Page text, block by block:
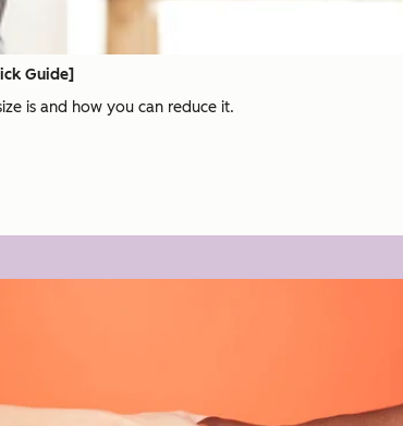
Guide]
is and how you can reduce it.